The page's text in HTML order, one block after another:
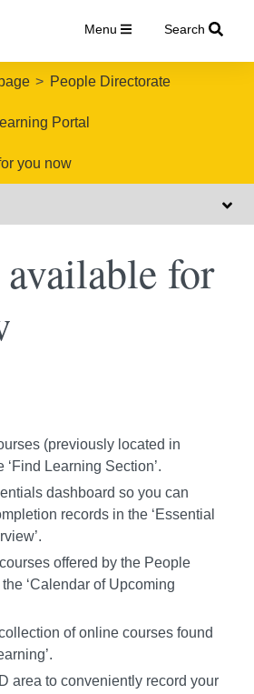
Menu Search
People Directorate
Portal
you now
for
(previously located in
‘Find Learning Section’.
dashboard so you can
records in the ‘Essential
offered by the People
‘Calendar of Upcoming
of online courses found
area to conveniently record your